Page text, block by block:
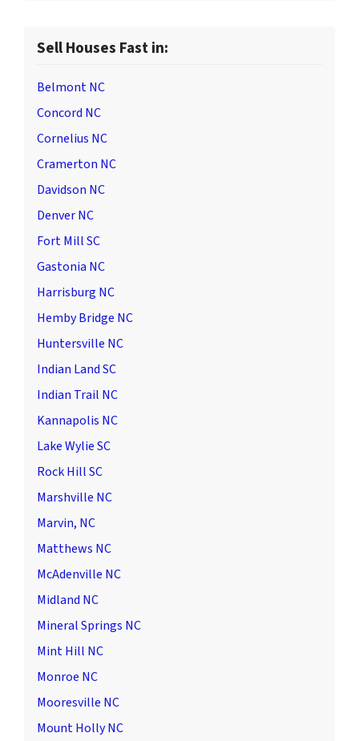
Sell Houses Fast in:
Belmont NC
Concord NC
Cornelius NC
Cramerton NC
Davidson NC
Denver NC
Fort Mill SC
Gastonia NC
Harrisburg NC
Hemby Bridge NC
Huntersville NC
Indian Land SC
Indian Trail NC
Kannapolis NC
Lake Wylie SC
Rock Hill SC
Marshville NC
Marvin, NC
Matthews NC
McAdenville NC
Midland NC
Mineral Springs NC
Mint Hill NC
Monroe NC
Mooresville NC
Mount Holly NC